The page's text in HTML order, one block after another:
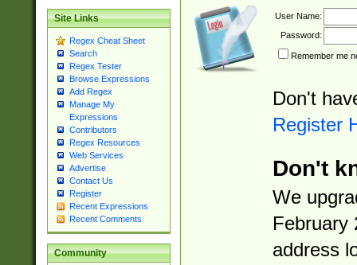
Site Links
Regex Cheat Sheet
Search
Regex Tester
Browse Expressions
Add Regex
Manage My
Expressions
Contributors
Regex Resources
Web Services
Advertise
Contact Us
Register
Recent Expressions
Recent Comments
Community
User Name:
Password:
Remember me
Don't
Register
Don't
We
February
address